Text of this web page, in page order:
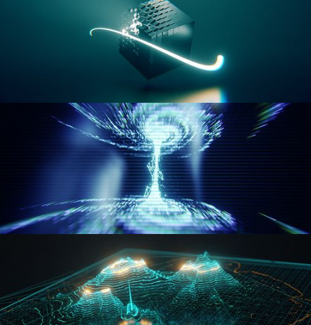
GEOMETRY NODES VOL 4
WORMHOLE